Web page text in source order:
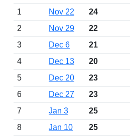
1
Nov 22 24
2
Nov 29 22
3
Dec 6 21
4
Dec 13 20
5
Dec 20 23
6
Dec 27 23
7
Jan 3 25
8
Jan 10 25